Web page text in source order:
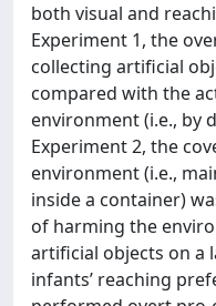
both visual and
Experiment 1, the
collecting artificial
compared with the
environment (i.e., by
Experiment 2, the
environment (i.e.,
inside a container)
of harming the
artificial objects on a
infants’ reaching